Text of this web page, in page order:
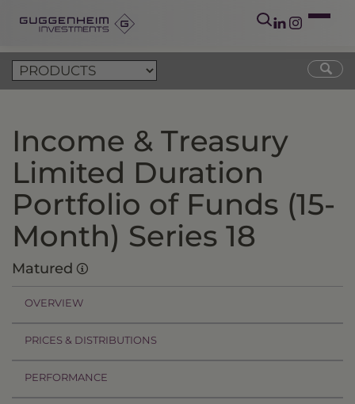
Income & Treasury
Limited Duration
Portfolio of Funds (15-
Month) Series 18
Matured
OVERVIEW
PRICES & DISTRIBUTIONS
PERFORMANCE